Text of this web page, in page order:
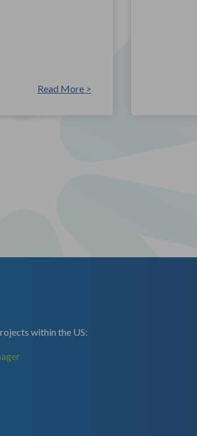
Read More >
within the US: